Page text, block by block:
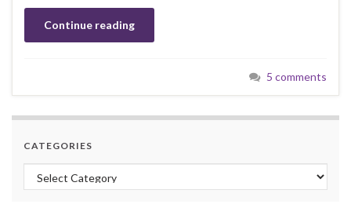
Continue reading
5 comments
CATEGORIES
Categories